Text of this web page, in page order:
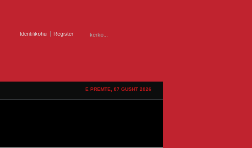
Identifikohu Register
E PREMTE, 07 GUSHT 2026